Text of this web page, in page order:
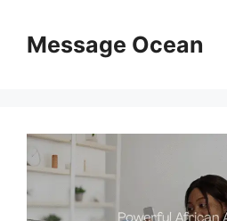
contentMessage Ocean